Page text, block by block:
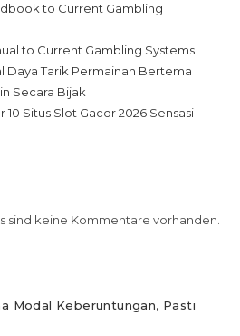
to Current Gambling
to Current Gambling Systems
Daya Tarik Permainan Bertema
Secara Bijak
Situs Slot Gacor 2026 Sensasi
sind keine Kommentare vorhanden.
Modal Keberuntungan, Pasti